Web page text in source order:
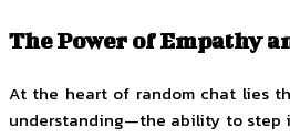
The Power of Empathy
At the heart of random chat lies
understanding—the ability to step